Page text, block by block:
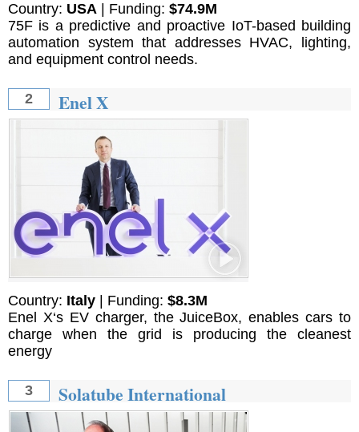
Country: USA | Funding: $74.9M
75F is a predictive and proactive IoT-based building
automation system that addresses HVAC, lighting,
and equipment control needs.
2 Enel X
Country: Italy | Funding: $8.3M
Enel X‘s EV charger, the JuiceBox, enables cars to
charge when the grid is producing the cleanest
energy
3 Solatube International